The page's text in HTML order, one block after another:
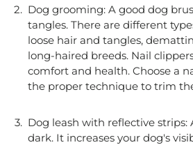
Dog grooming: A good dog
tangles. There are different
loose hair and tangles,
long-haired breeds. Nail
comfort and health. Choose a
the proper technique to trim
Dog leash with reflective
dark. It increases your dog's